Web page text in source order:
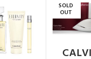
SOLD
OUT